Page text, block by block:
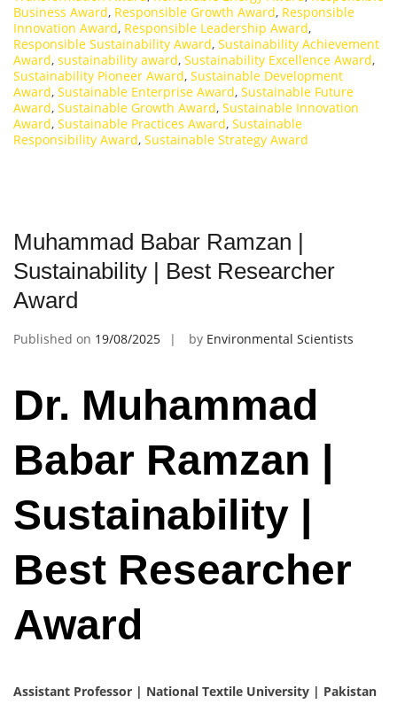
Business Award, Responsible Growth Award, Responsible
Innovation Award, Responsible Leadership Award,
Responsible Sustainability Award, Sustainability Achievement
Award, sustainability award, Sustainability Excellence Award,
Sustainability Pioneer Award, Sustainable Development
Award, Sustainable Enterprise Award, Sustainable Future
Award, Sustainable Growth Award, Sustainable Innovation
Award, Sustainable Practices Award, Sustainable
Responsibility Award, Sustainable Strategy Award
Muhammad Babar Ramzan |
Sustainability | Best Researcher
Award
Published on 19/08/2025 by Environmental Scientists
Dr. Muhammad
Babar Ramzan |
Sustainability |
Best Researcher
Award
Assistant Professor | National Textile University | Pakistan